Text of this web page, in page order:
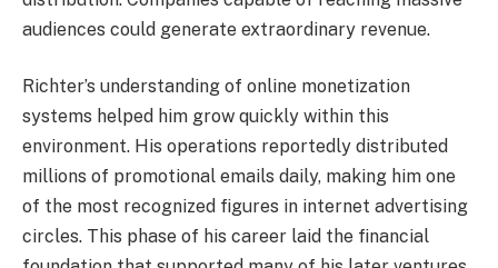
audiences could generate extraordinary revenue.
Richter’s understanding of online monetization
systems helped him grow quickly within this
environment. His operations reportedly distributed
millions of promotional emails daily, making him one
of the most recognized figures in internet advertising
circles. This phase of his career laid the financial